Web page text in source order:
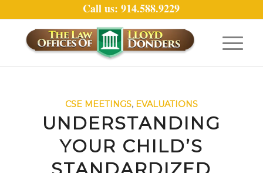
Call us: 914.588.9229
CSE MEETINGS, EVALUATIONS
UNDERSTANDING
YOUR CHILD’S